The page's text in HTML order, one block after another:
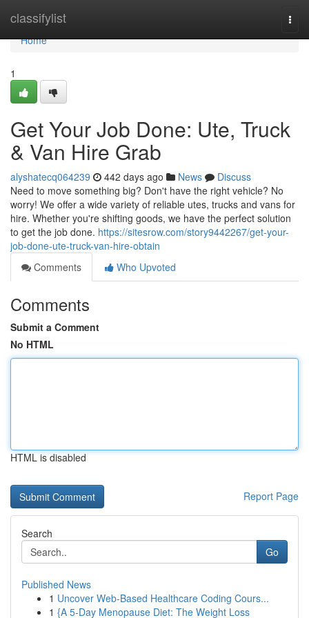
classifylist
Home
Home
1
Get Your Job Done: Ute, Truck
& Van Hire Grab
alyshatecq064239 442 days ago News
Discuss
Need to move something big? Don't have the right vehicle? No
worry! We offer a wide variety of reliable utes, trucks and vans for
hire. Whether you're shifting goods, we have the perfect solution
to get the job done. https://sitesrow.com/story9442267/get-your-
job-done-ute-truck-van-hire-obtain
Comments
Who Upvoted
Comments
Submit a Comment
No HTML
HTML is disabled
Report Page
Search
Go
Published News
1 Uncover Web-Based Healthcare Coding Cours...
1 {A 5-Day Menopause Diet: The Weight Loss